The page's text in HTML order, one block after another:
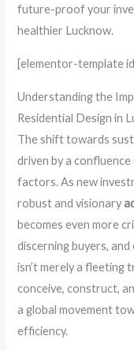
future-proof your
healthier Lucknow.
[elementor-template
Understanding the
Residential Design in
The shift towards
driven by a
factors. As new
robust and visionary
becomes even more
discerning buyers,
isn’t merely a fleeting
conceive, construct,
a global movement
efficiency.